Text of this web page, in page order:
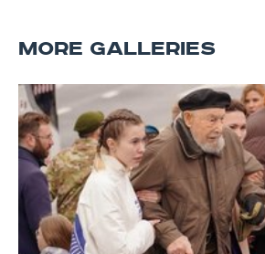
MORE GALLERIES